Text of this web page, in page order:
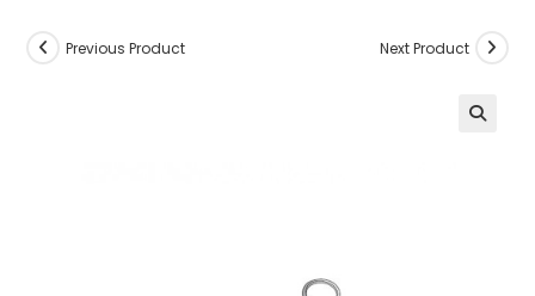
Previous Product Next Product